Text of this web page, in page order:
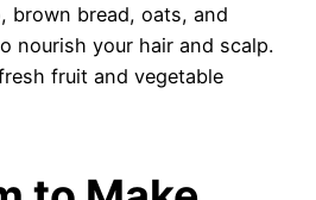
brown bread, oats, and
nourish your hair and scalp.
fruit and vegetable